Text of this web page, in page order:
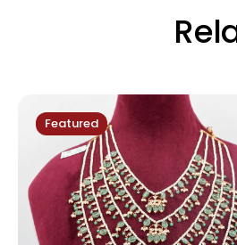
Featured